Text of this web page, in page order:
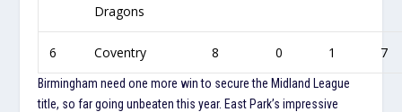
Dragons
6 Coventry 8 0 1 7
Birmingham need one more win to secure the Midland League
title, so far going unbeaten this year. East Park’s impressive